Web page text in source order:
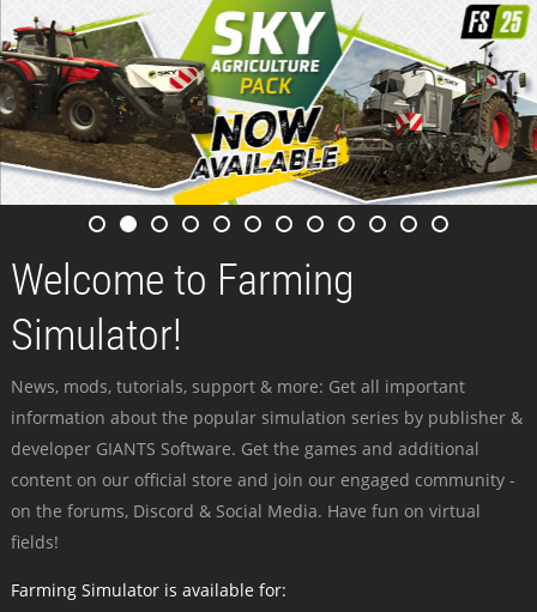
Welcome to Farming
Simulator!
News, mods, tutorials, support & more: Get all important
information about the popular simulation series by publisher &
developer GIANTS Software. Get the games and additional
content on our official store and join our engaged community -
on the forums, Discord & Social Media. Have fun on virtual
fields!
Farming Simulator is available for: